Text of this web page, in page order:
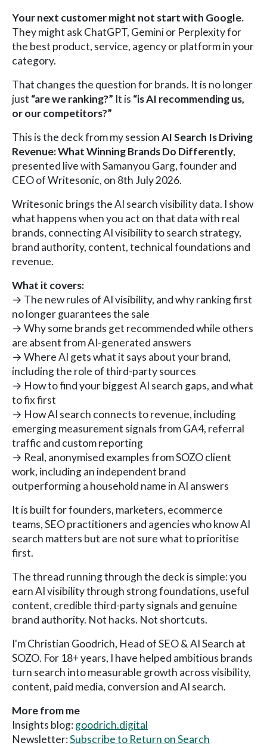
Your next customer might not start with Google.
They might ask ChatGPT, Gemini or Perplexity for
the best product, service, agency or platform in your
category.
That changes the question for brands. It is no longer
just “are we ranking?” It is “is AI recommending us,
or our competitors?”
This is the deck from my sessionAI Search Is Driving
Revenue: What Winning Brands Do Differently,
presented live with Samanyou Garg, founder and
CEO of Writesonic, on 8th July 2026.
Writesonic brings the AI search visibility data. I show
what happens when you act on that data with real
brands, connecting AI visibility to search strategy,
brand authority, content, technical foundations and
revenue.
What it covers:
→ The new rules of AI visibility, and why ranking first
no longer guarantees the sale
→ Why some brands get recommended while others
are absent from AI-generated answers
→ Where AI gets what it says about your brand,
including the role of third-party sources
→ How to find your biggest AI search gaps, and what
to fix first
→ How AI search connects to revenue, including
emerging measurement signals from GA4, referral
traffic and custom reporting
→ Real, anonymised examples from SOZO client
work, including an independent brand
outperforming a household name in AI answers
It is built for founders, marketers, ecommerce
teams, SEO practitioners and agencies who know AI
search matters but are not sure what to prioritise
first.
The thread running through the deck is simple: you
earn AI visibility through strong foundations, useful
content, credible third-party signals and genuine
brand authority. Not hacks. Not shortcuts.
I'm Christian Goodrich, Head of SEO & AI Search at
SOZO. For 18+ years, I have helped ambitious brands
turn search into measurable growth across visibility,
content, paid media, conversion and AI search.
More from me
Insights blog:goodrich.digital
Newsletter:Subscribe to Return on Search